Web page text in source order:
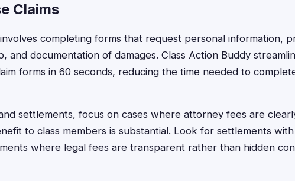
Claims
involves completing forms that request personal information,
and documentation of damages. Class Action Buddy
forms in 60 seconds, reducing the time needed to
settlements, focus on cases where attorney fees are
to class members is substantial. Look for settlements with
where legal fees are transparent rather than hidden